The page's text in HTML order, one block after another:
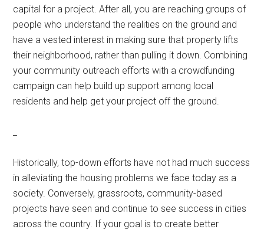
capital for a project. After all, you are reaching groups of
people who understand the realities on the ground and
have a vested interest in making sure that property lifts
their neighborhood, rather than pulling it down. Combining
your community outreach efforts with a crowdfunding
campaign can help build up support among local
residents and help get your project off the ground.
Historically, top-down efforts have not had much success
in alleviating the housing problems we face today as a
society. Conversely, grassroots, community-based
projects have seen and continue to see success in cities
across the country. If your goal is to create better